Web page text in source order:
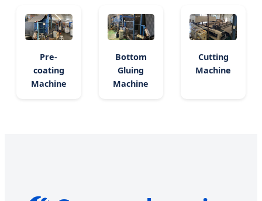
Pre-
coating
Machine
Bottom
Gluing
Machine
Cutting
Machine